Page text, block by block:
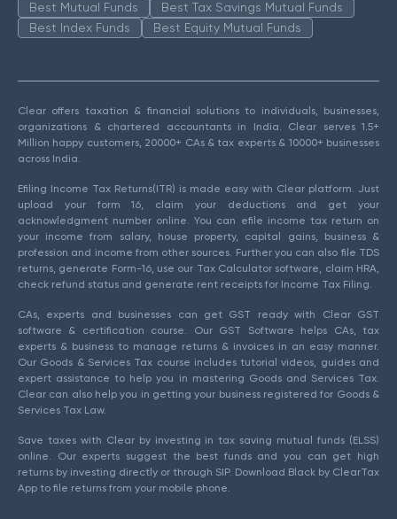
Best Mutual Funds
Best Tax Savings Mutual Funds
Best Index Funds
Best Equity Mutual Funds
Clear offers taxation & financial solutions to individuals, businesses,
organizations & chartered accountants in India. Clear serves 1.5+
Million happy customers, 20000+ CAs & tax experts & 10000+ businesses
across India.
Efiling Income Tax Returns(ITR) is made easy with Clear platform. Just
upload your form 16, claim your deductions and get your
acknowledgment number online. You can efile income tax return on
your income from salary, house property, capital gains, business &
profession and income from other sources. Further you can also file TDS
returns, generate Form-16, use our Tax Calculator software, claim HRA,
check refund status and generate rent receipts for Income Tax Filing.
CAs, experts and businesses can get GST ready with Clear GST
software & certification course. Our GST Software helps CAs, tax
experts & business to manage returns & invoices in an easy manner.
Our Goods & Services Tax course includes tutorial videos, guides and
expert assistance to help you in mastering Goods and Services Tax.
Clear can also help you in getting your business registered for Goods &
Services Tax Law.
Save taxes with Clear by investing in tax saving mutual funds (ELSS)
online. Our experts suggest the best funds and you can get high
returns by investing directly or through SIP. Download Black by ClearTax
App to file returns from your mobile phone.